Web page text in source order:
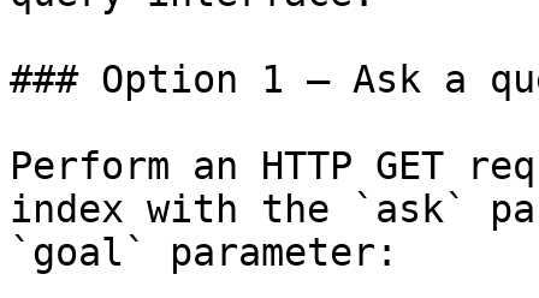
### Option 1 — Ask a
Perform an HTTP GET
index with the `ask`
`goal` parameter: